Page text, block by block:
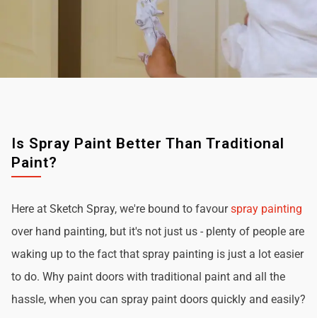
Is Spray Paint Better Than Traditional
Paint?
Here at Sketch Spray, we're bound to favourspray painting
over hand painting, but it's not just us - plenty of people are
waking up to the fact that spray painting is just a lot easier
to do. Why paint doors with traditional paint and all the
hassle, when you can spray paint doors quickly and easily?